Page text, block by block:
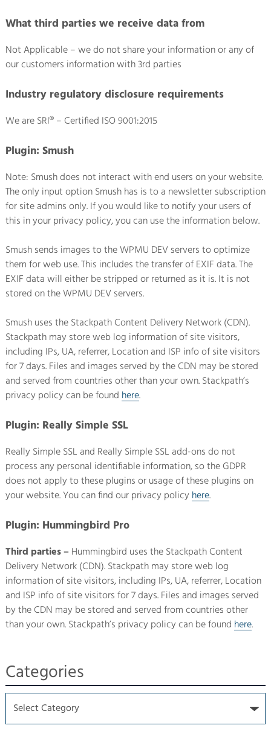
What third parties we receive data from
Not Applicable – we do not share your information or any of
our customers information with 3rd parties
Industry regulatory disclosure requirements
We are SRI® – Certified ISO 9001:2015
Plugin: Smush
Note: Smush does not interact with end users on your website.
The only input option Smush has is to a newsletter subscription
for site admins only. If you would like to notify your users of
this in your privacy policy, you can use the information below.
Smush sends images to the WPMU DEV servers to optimize
them for web use. This includes the transfer of EXIF data. The
EXIF data will either be stripped or returned as it is. It is not
stored on the WPMU DEV servers.
Smush uses the Stackpath Content Delivery Network (CDN).
Stackpath may store web log information of site visitors,
including IPs, UA, referrer, Location and ISP info of site visitors
for 7 days. Files and images served by the CDN may be stored
and served from countries other than your own. Stackpath’s
privacy policy can be found here.
Plugin: Really Simple SSL
Really Simple SSL and Really Simple SSL add-ons do not
process any personal identifiable information, so the GDPR
does not apply to these plugins or usage of these plugins on
your website. You can find our privacy policy here.
Plugin: Hummingbird Pro
Third parties – Hummingbird uses the Stackpath Content
Delivery Network (CDN). Stackpath may store web log
information of site visitors, including IPs, UA, referrer, Location
and ISP info of site visitors for 7 days. Files and images served
by the CDN may be stored and served from countries other
than your own. Stackpath’s privacy policy can be found here.
Categories